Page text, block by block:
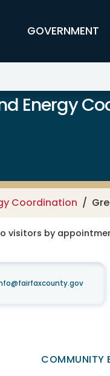
GOVERNMENT
Energy
Coordination
visitors by
COMMUNITY